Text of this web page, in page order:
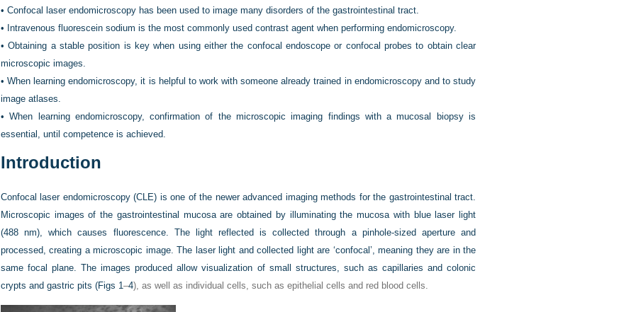
• Confocal laser endomicroscopy has been used to image many disorders of the gastrointestinal tract.
• Intravenous fluorescein sodium is the most commonly used contrast agent when performing endomicroscopy.
•Obtaining a stable position is key when using either the confocal endoscope or confocal probes to obtain clear
microscopic images.
•When learning endomicroscopy, it is helpful to work with someone already trained in endomicroscopy and to study
image atlases.
•When learning endomicroscopy, confirmation of the microscopic imaging findings with a mucosal biopsy is
essential, until competence is achieved.
Introduction
Confocal laser endomicroscopy (CLE) is one of the newer advanced imaging methods for the gastrointestinal tract.
Microscopic images of the gastrointestinal mucosa are obtained by illuminating the mucosa with blue laser light
(488 nm), which causes fluorescence. The light reflected is collected through a pinhole-sized aperture and
processed, creating a microscopic image. The laser light and collected light are ‘confocal’, meaning they are in the
same focal plane. The images produced allow visualization of small structures, such as capillaries and colonic
crypts and gastric pits (Figs 1–4), as well as individual cells, such as epithelial cells and red blood cells.